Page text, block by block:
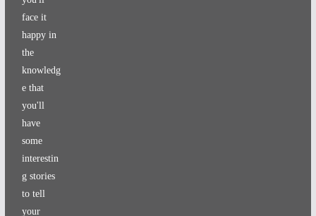
face it
happy in
the
knowledg
e that
you'll
have
some
interestin
g stories
to tell
your